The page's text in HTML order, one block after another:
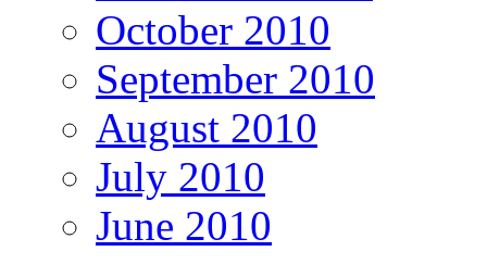
October 2010
September 2010
August 2010
July 2010
June 2010